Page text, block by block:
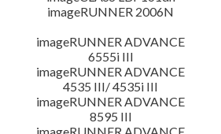
imageRUNNER 2006N
imageRUNNER ADVANCE
6555i III
imageRUNNER ADVANCE
4535 III/ 4535i III
imageRUNNER ADVANCE
8595 III